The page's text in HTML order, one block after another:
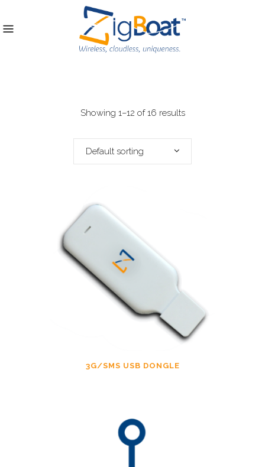
Showing 1–12 of 16 results
Default sorting
3G/SMS USB DONGLE